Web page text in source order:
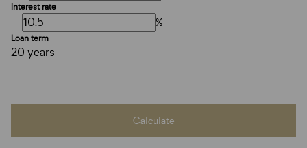
Interest rate
%
Loan term
20 years
Calculate